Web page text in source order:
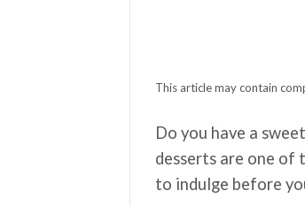
This article may contain
Do you have a
desserts are one of
to indulge before